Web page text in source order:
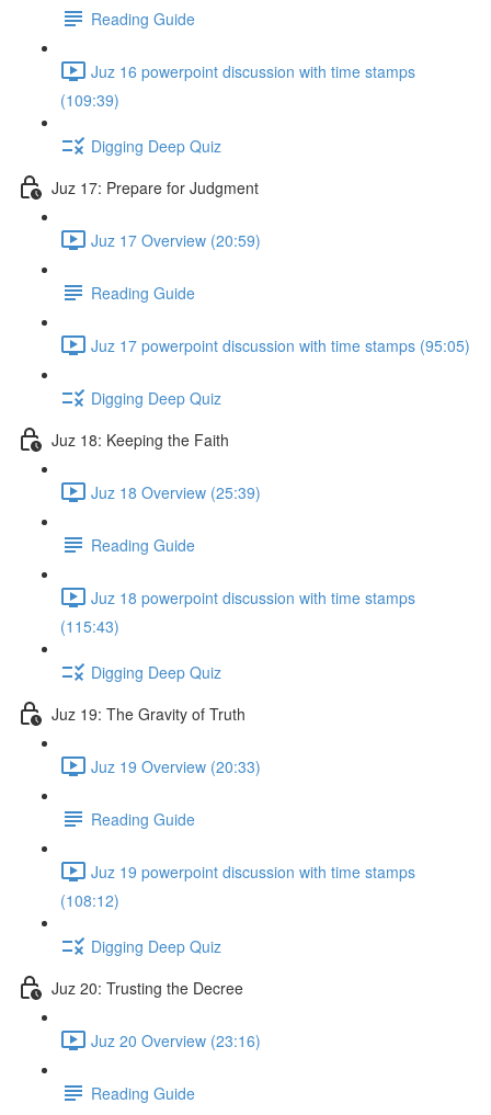
Reading Guide
Juz 16 powerpoint discussion with time stamps
(109:39)
Digging Deep Quiz
Juz 17: Prepare for Judgment
Juz 17 Overview (20:59)
Reading Guide
Juz 17 powerpoint discussion with time stamps (95:05)
Digging Deep Quiz
Juz 18: Keeping the Faith
Juz 18 Overview (25:39)
Reading Guide
Juz 18 powerpoint discussion with time stamps
(115:43)
Digging Deep Quiz
Juz 19: The Gravity of Truth
Juz 19 Overview (20:33)
Reading Guide
Juz 19 powerpoint discussion with time stamps
(108:12)
Digging Deep Quiz
Juz 20: Trusting the Decree
Juz 20 Overview (23:16)
Reading Guide